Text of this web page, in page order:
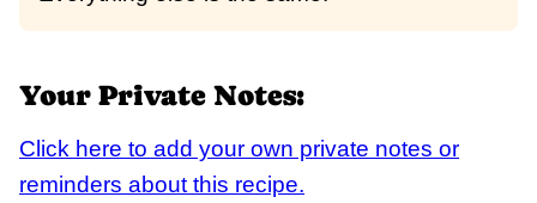
Your Private Notes:
Click here to add your own private notes or
reminders about this recipe.